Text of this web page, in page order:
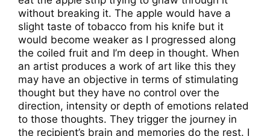
without breaking it. The apple would have a
slight taste of tobacco from his knife but it
would become weaker as I progressed along
the coiled fruit and I’m deep in thought. When
an artist produces a work of art like this they
may have an objective in terms of stimulating
thought but they have no control over the
direction, intensity or depth of emotions related
to those thoughts. They trigger the journey in
the recipient’s brain and memories do the rest. I